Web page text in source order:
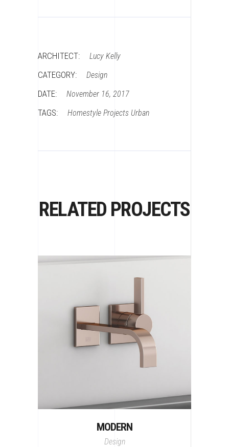
ARCHITECT: Lucy Kelly
CATEGORY: Design
DATE: November 16, 2017
TAGS: Homestyle Projects Urban
RELATED PROJECTS
MODERN
Design